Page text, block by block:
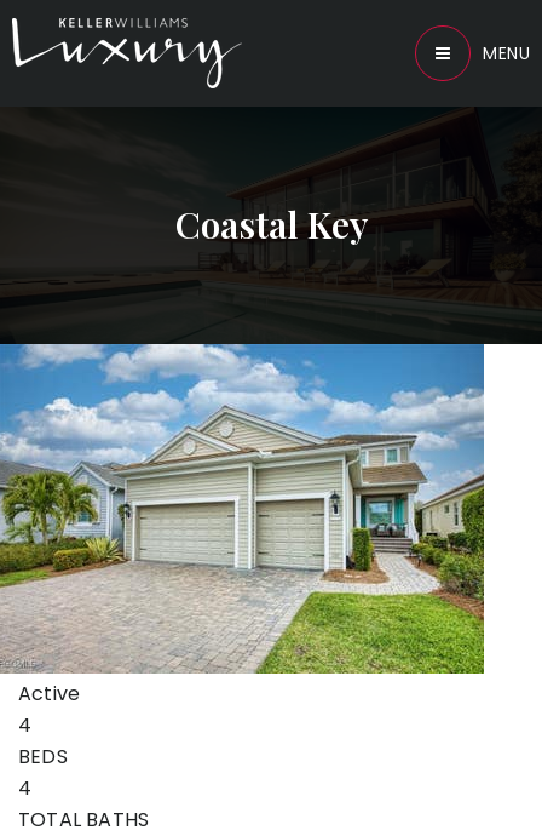
MENU
Coastal Key
1/49
$875,000
Single Family ResidenceFor Sale
Active
4
BEDS
4
TOTAL BATHS